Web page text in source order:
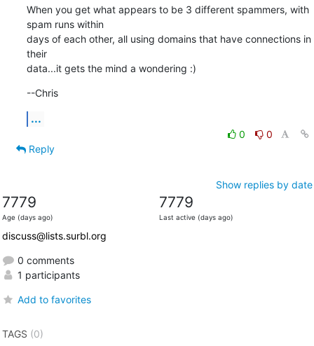
When you get what appears to be 3 different spammers, with
spam runs within
days of each other, all using domains that have connections in
their
data...it gets the mind a wondering :)
--Chris
...
0
0
Reply
Show replies by date
7779
Age (days ago)
7779
Last active (days ago)
discuss@lists.surbl.org
0 comments
1 participants
Add to favorites
TAGS (0)